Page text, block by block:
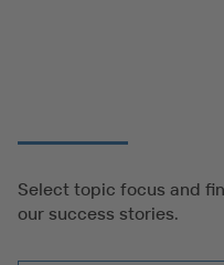
Select topic focus and
our success stories.